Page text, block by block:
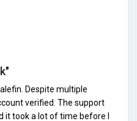
Despite multiple
verified. The support
it took a lot of time before I